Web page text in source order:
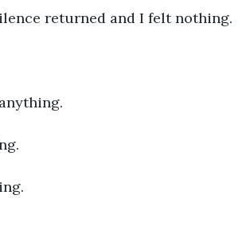
returned and I felt nothing.